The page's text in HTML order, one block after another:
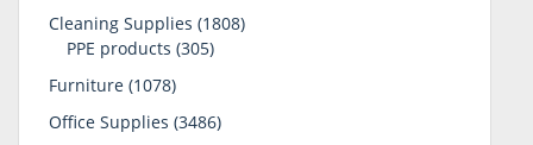
Cleaning Supplies 18081808
PPE products 305305
Furniture 10781078
Office Supplies 34863486